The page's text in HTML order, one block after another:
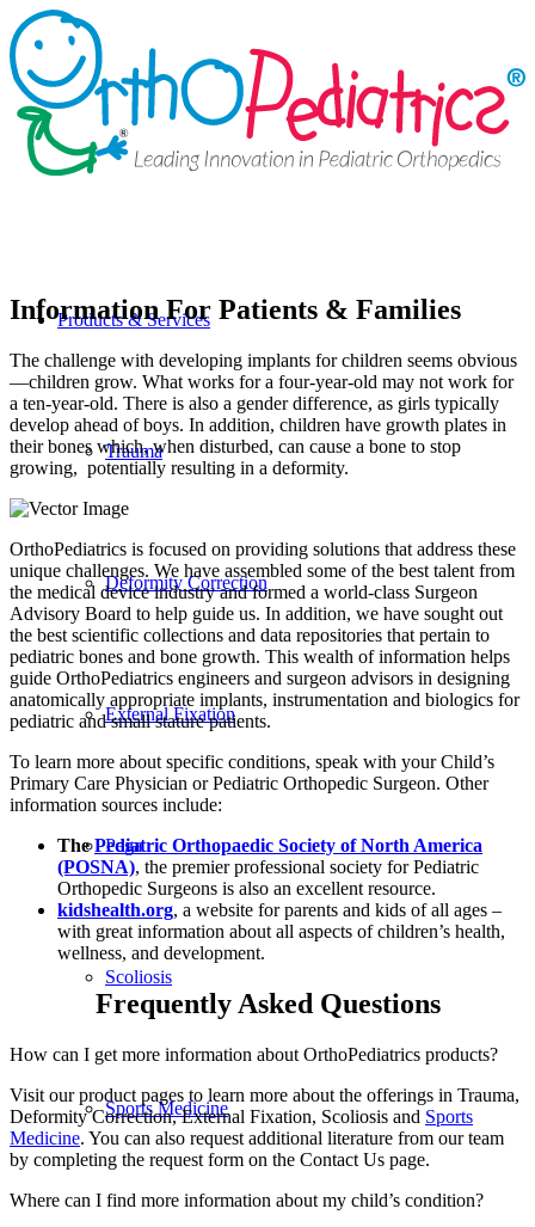
Products & Services
Trauma
Deformity Correction
External Fixation
Pega
Scoliosis
Sports Medicine
Information For Patients & Families
The challenge with developing implants for children seems obvious
—children grow. What works for a four-year-old may not work for
a ten-year-old. There is also a gender difference, as girls typically
develop ahead of boys. In addition, children have growth plates in
their bones which, when disturbed, can cause a bone to stop
growing, potentially resulting in a deformity.
OrthoPediatrics is focused on providing solutions that address these
unique challenges. We have assembled some of the best talent from
the medical device industry and formed a world-class Surgeon
Advisory Board to help guide us. In addition, we have sought out
the best scientific collections and data repositories that pertain to
pediatric bones and bone growth. This wealth of information helps
guide OrthoPediatrics engineers and surgeon advisors in designing
anatomically appropriate implants, instrumentation and biologics for
pediatric and small stature patients.
To learn more about specific conditions, speak with your Child’s
Primary Care Physician or Pediatric Orthopedic Surgeon. Other
information sources include:
ThePediatric Orthopaedic Society of North America
(POSNA), the premier professional society for Pediatric
Orthopedic Surgeons is also an excellent resource.
kidshealth.org, a website for parents and kids of all ages –
with great information about all aspects of children’s health,
wellness, and development.
Frequently Asked Questions
How can I get more information about OrthoPediatrics products?
Visit our product pages to learn more about the offerings in Trauma,
Deformity Correction, External Fixation, Scoliosis and Sports
Medicine. You can also request additional literature from our team
by completing the request form on the Contact Us page.
Where can I find more information about my child’s condition?